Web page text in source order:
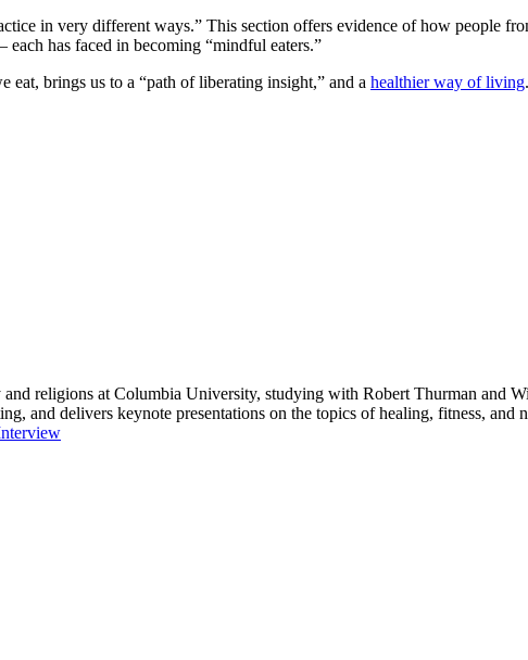
in very different ways.” This section offers evidence of how people
has faced in becoming “mindful eaters.”
brings us to a “path of liberating insight,” and a healthier way of living
religions at Columbia University, studying with Robert Thurman and
and delivers keynote presentations on the topics of healing, fitness,